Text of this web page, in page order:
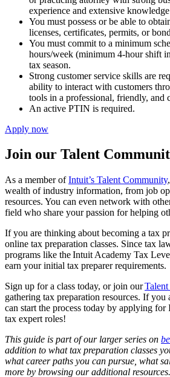
experience and extensive
You must possess or be able to
licenses, certificates, permits, or
You must commit to a minimum
hours/week (minimum 4-hour shift
tax season.
Strong customer service skills are
ability to interact with customers
tools in a professional, friendly, and
An active PTIN is required.
Apply now
Join our Talent
As a member ofIntuit’s Talent Community
wealth of industry information, from job
resources. You can even network with
field who share your passion for helping
If you are thinking about becoming a tax
online tax preparation classes. Since tax
programs like the Intuit Academy Tax
earn your initial tax preparer requirements.
Sign up for a class today, or join our
gathering tax preparation resources. If
can start the process today by applying for
tax expert roles!
This guide is part of our larger series on
addition to what tax preparation classes
what career paths you can pursue, what
more by browsing our additional resources.